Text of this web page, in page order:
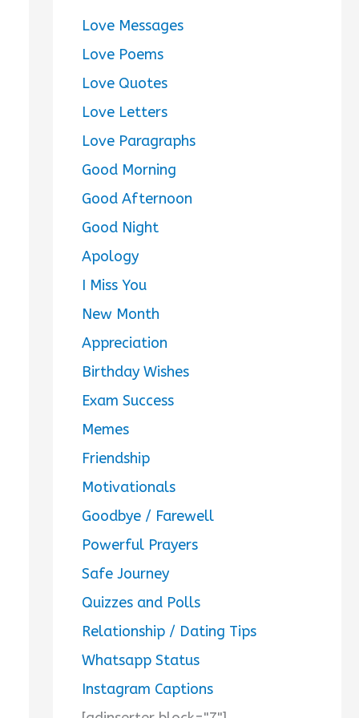
Love Messages
Love Poems
Love Quotes
Love Letters
Love Paragraphs
Good Morning
Good Afternoon
Good Night
Apology
I Miss You
New Month
Appreciation
Birthday Wishes
Exam Success
Memes
Friendship
Motivationals
Goodbye / Farewell
Powerful Prayers
Safe Journey
Quizzes and Polls
Relationship / Dating Tips
Whatsapp Status
Instagram Captions